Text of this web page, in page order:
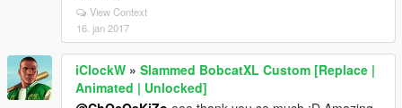
View Context
16. jan 2017
iClockW » Slammed BobcatXL Custom [Replace |
Animated | Unlocked]